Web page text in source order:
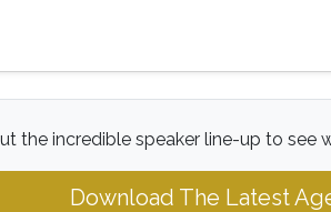
the incredible speaker line-up to see
Download The Latest